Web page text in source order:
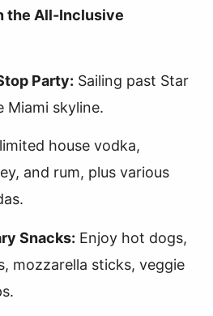
the All-Inclusive
Party: Sailing past Star
Miami skyline.
house vodka,
and rum, plus various
Snacks: Enjoy hot dogs,
mozzarella sticks, veggie